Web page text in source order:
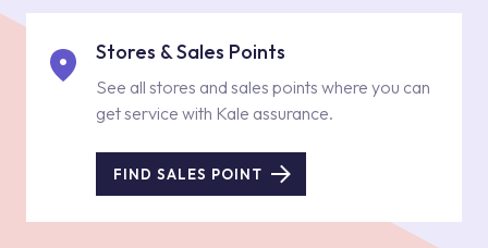
Stores & Sales Points
See all stores and sales points where you can
get service with Kale assurance.
FIND SALES POINT